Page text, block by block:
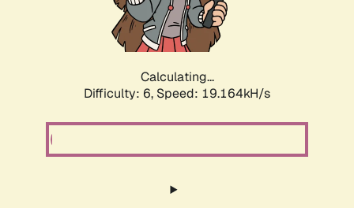
Calculating...
Difficulty: 6, Speed: 19.164kH/s